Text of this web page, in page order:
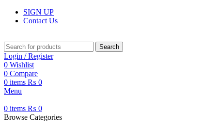
SIGN UP
Contact Us
Search
Login / Register
0 Wishlist
0 Compare
0 items ₨ 0
Menu
0 items ₨ 0
Browse Categories